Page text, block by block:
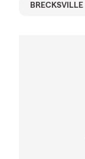
BRECKSVILLE